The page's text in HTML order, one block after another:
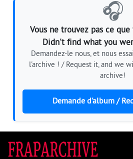
🎧
Vous ne trouvez pas ce
Didn't find what you
Demandez-le nous, et nous
l'archive ! / Request it, and we
archive!
Demande d'album /